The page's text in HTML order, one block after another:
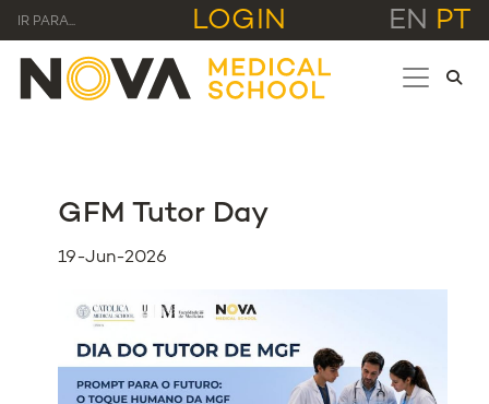
IR PARA... LOGIN EN PT
GFM Tutor Day
19-Jun-2026